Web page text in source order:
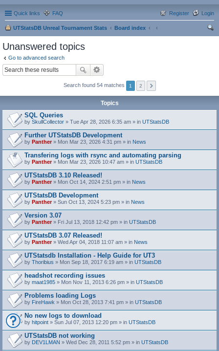
Quick links FAQ Login
Register
UTStatsDB Unreal Tournament Stats
Board index
Unanswered topics
Go to advanced search
Search found 54 matches 1 2
Topics
SQL Queries
by SkullCollector » Tue Apr 28, 2026 6:35 am » in UTStatsDB
Further UTStatsDB Development
by Panther» Mon Mar 23, 2026 4:31 pm » in News
Transfering logs with rsync and automating parsing
by Panther» Mon Mar 23, 2026 10:47 am » in UTStatsDB
UTStatsDB 3.10 Released!
by Panther» Mon Oct 14, 2024 2:51 pm » in News
UTStatsDB Development
by Panther» Sun Oct 13, 2024 5:23 pm » in News
Version 3.07
by Panther» Fri Jul 13, 2018 12:42 pm » in UTStatsDB
UTStatsDB 3.07 Released!
by Panther» Wed Apr 04, 2018 11:07 am » in News
UTStatsdb Installation - Help Guide for UT3
by Thoribius » Mon Sep 18, 2017 6:19 am » in UTStatsDB
headshot recording issues
by maat1985 » Mon Nov 11, 2013 6:26 pm » in UTStatsDB
Problems loading Logs
by FireHawk » Mon Oct 28, 2013 7:41 pm » in UTStatsDB
No new logs to download
by hitpoint » Sun Jul 07, 2013 12:20 pm » in UTStatsDB
UTStatsDB not working
by DEV1LMAN » Wed Dec 28, 2011 5:52 pm » in UTStatsDB